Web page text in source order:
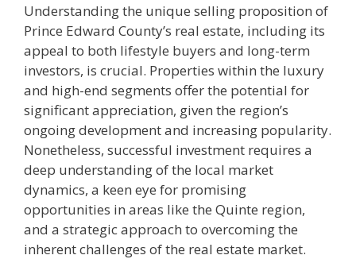
Understanding the unique selling proposition of
Prince Edward County’s real estate, including its
appeal to both lifestyle buyers and long-term
investors, is crucial. Properties within the luxury
and high-end segments offer the potential for
significant appreciation, given the region’s
ongoing development and increasing popularity.
Nonetheless, successful investment requires a
deep understanding of the local market
dynamics, a keen eye for promising
opportunities in areas like the Quinte region,
and a strategic approach to overcoming the
inherent challenges of the real estate market.